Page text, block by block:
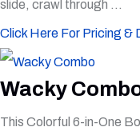
slide, crawl through ...
Click Here For Pricing &
Wacky
This Colorful 6-in-One